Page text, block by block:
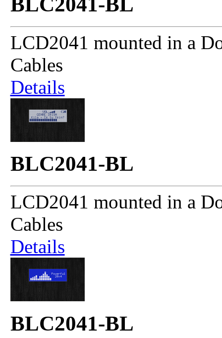
LCD2041 mounted in a
Cables
Details
BLC2041-BL
LCD2041 mounted in a
Cables
Details
BLC2041-BL